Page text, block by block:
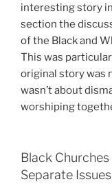
interesting story
section the
of the Black and
This was
original story was
wasn’t about
worshiping
Black
Separate Issues